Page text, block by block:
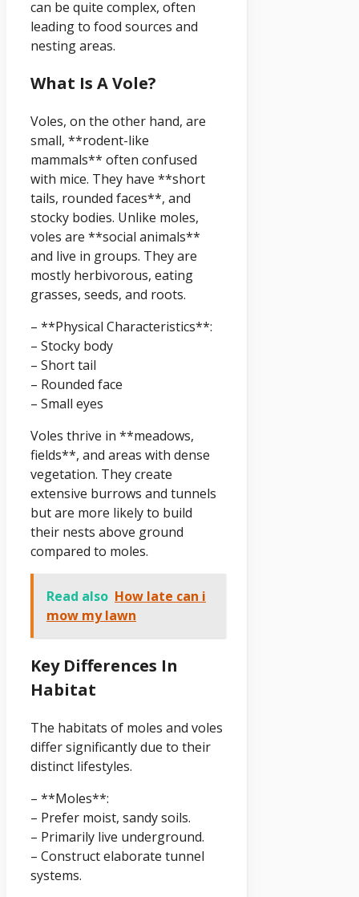
can be quite complex, often
leading to food sources and
nesting areas.
What Is A Vole?
Voles, on the other hand, are
small, **rodent-like
mammals** often confused
with mice. They have **short
tails, rounded faces**, and
stocky bodies. Unlike moles,
voles are **social animals**
and live in groups. They are
mostly herbivorous, eating
grasses, seeds, and roots.
– **Physical Characteristics**:
– Stocky body
– Short tail
– Rounded face
– Small eyes
Voles thrive in **meadows,
fields**, and areas with dense
vegetation. They create
extensive burrows and tunnels
but are more likely to build
their nests above ground
compared to moles.
Read also How late can i
mow my lawn
Key Differences In
Habitat
The habitats of moles and voles
differ significantly due to their
distinct lifestyles.
– **Moles**:
– Prefer moist, sandy soils.
– Primarily live underground.
– Construct elaborate tunnel
systems.